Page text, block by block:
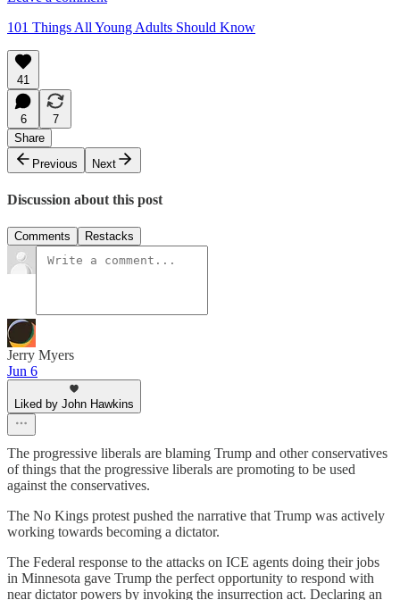
101 Things All Young Adults Should Know
41
6
7
Share
Previous
Next
Discussion about this post
Comments Restacks
Jerry Myers
Jun 6
Liked by John Hawkins
The progressive liberals are blaming Trump and other conservatives
of things that the progressive liberals are promoting to be used
against the conservatives.
The No Kings protest pushed the narrative that Trump was actively
working towards becoming a dictator.
The Federal response to the attacks on ICE agents doing their jobs
in Minnesota gave Trump the perfect opportunity to respond with
near dictator powers by invoking the insurrection act. Declaring an